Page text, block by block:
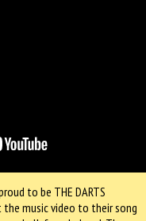
to be THE DARTS
music video to their song